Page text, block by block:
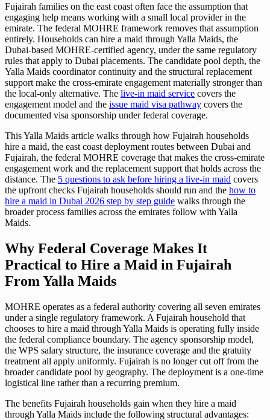
Fujairah families on the east coast often face the assumption that
engaging help means working with a small local provider in the
emirate. The federal MOHRE framework removes that assumption
entirely. Households can hire a maid through Yalla Maids, the
Dubai-based MOHRE-certified agency, under the same regulatory
rules that apply to Dubai placements. The candidate pool depth, the
Yalla Maids coordinator continuity and the structural replacement
support make the cross-emirate engagement materially stronger than
the local-only alternative. The live-in maid service covers the
engagement model and the issue maid visa pathway covers the
documented visa sponsorship under federal coverage.
This Yalla Maids article walks through how Fujairah households
hire a maid, the east coast deployment routes between Dubai and
Fujairah, the federal MOHRE coverage that makes the cross-emirate
engagement work and the replacement support that holds across the
distance. The 5 questions to ask before hiring a live-in maid covers
the upfront checks Fujairah households should run and the how to
hire a maid in Dubai 2026 step by step guide walks through the
broader process families across the emirates follow with Yalla
Maids.
Why Federal Coverage Makes It
Practical to Hire a Maid in Fujairah
From Yalla Maids
MOHRE operates as a federal authority covering all seven emirates
under a single regulatory framework. A Fujairah household that
chooses to hire a maid through Yalla Maids is operating fully inside
the federal compliance boundary. The agency sponsorship model,
the WPS salary structure, the insurance coverage and the gratuity
treatment all apply uniformly. Fujairah is no longer cut off from the
broader candidate pool by geography. The deployment is a one-time
logistical line rather than a recurring premium.
The benefits Fujairah households gain when they hire a maid
through Yalla Maids include the following structural advantages: